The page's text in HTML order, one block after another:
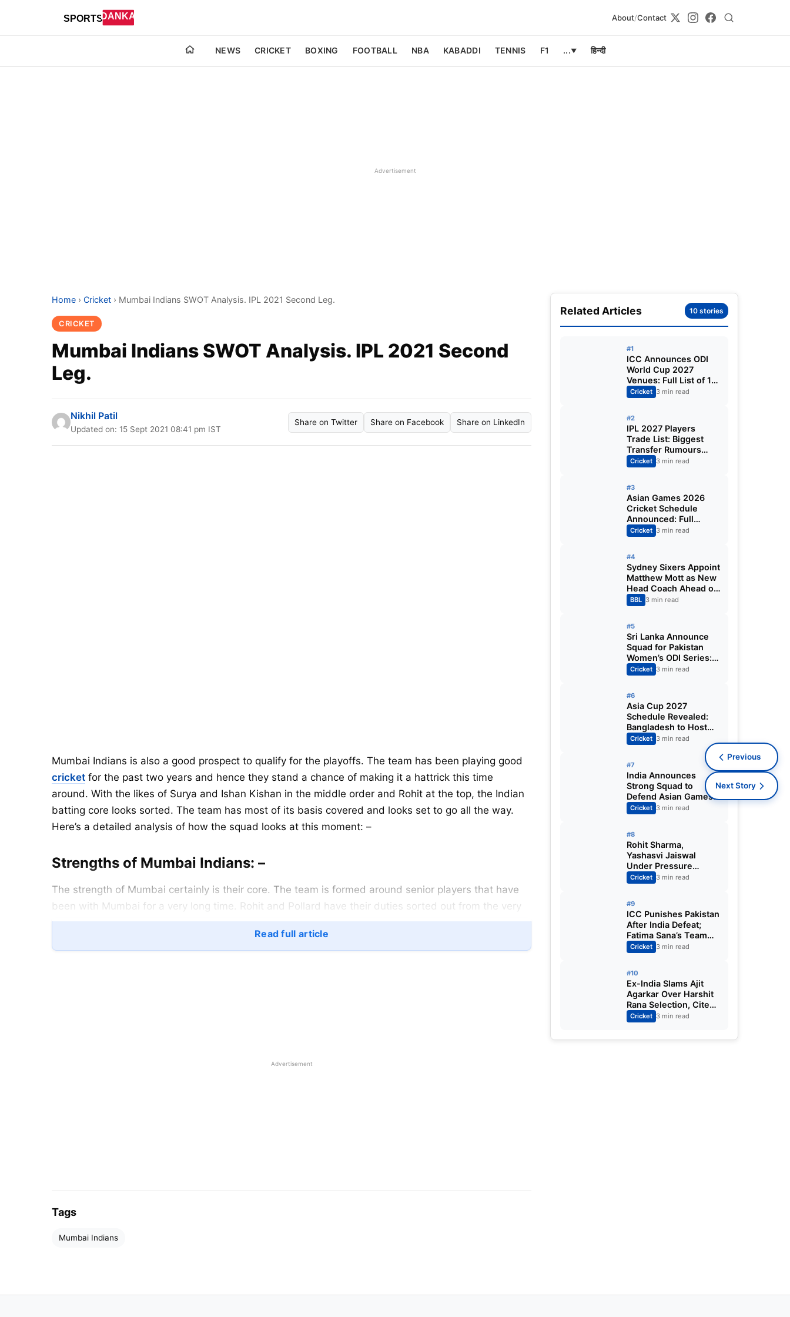
About/Contact
NEWS CRICKET BOXING FOOTBALL NBA KABADDI TENNIS F1 ...▼ हिन्दी
Advertisement
Home › Cricket › Mumbai Indians SWOT Analysis. IPL 2021 Second Leg.
CRICKET
Mumbai Indians SWOT Analysis. IPL 2021 Second
Leg.
Nikhil Patil
Updated on: 15 Sept 2021 08:41 pm IST
Share on Twitter Share on Facebook Share on LinkedIn
Mumbai Indians is also a good prospect to qualify for the playoffs. The team has been playing good
cricket for the past two years and hence they stand a chance of making it a hattrick this time
around. With the likes of Surya and Ishan Kishan in the middle order and Rohit at the top, the Indian
batting core looks sorted. The team has most of its basis covered and looks set to go all the way.
Here’s a detailed analysis of how the squad looks at this moment: –
Strengths of Mumbai Indians: –
The strength of Mumbai certainly is their core. The team is formed around senior players that have
been with Mumbai for a very long time. Rohit and Pollard have their duties sorted out from the very
beginning. To complement these, there is a good set of batsmen around. Surya and Kishan help to
keep the scoring in check while Quinton holds the line-up together. Hardik and Krunal, the boys from
Read full article
Advertisement
Tags
Mumbai Indians
Related Articles 10 stories
#1
ICC Announces ODI
World Cup 2027
Venues: Full List of 12
Stadiums Across
South Africa,
Cricket 3 min read
#2
IPL 2027 Players
Trade List: Biggest
Transfer Rumours
Ahead of the New
Season
Cricket 3 min read
#3
Asian Games 2026
Cricket Schedule
Announced: Full
Fixtures, Venues,
Teams & Key Dates
Cricket 3 min read
#4
Sydney Sixers Appoint
Matthew Mott as New
Head Coach Ahead of
Big Bash League
2026-27
BBL 3 min read
#5
Sri Lanka Announce
Squad for Pakistan
Women’s ODI Series:
Chamari Athapaththu
Leads Strong 15-
Cricket 3 min read
#6
Asia Cup 2027
Schedule Revealed:
Bangladesh to Host
ODI Tournament
Ahead of World Cup
Cricket 3 min read
#7
India Announces
Strong Squad to
Defend Asian Games
Women’s Cricket Gold;
Harmanpreet Kaur to
Cricket 3 min read
#8
Rohit Sharma,
Yashasvi Jaiswal
Under Pressure
Ahead of England
Squad Call as India
ODI Sweep
Cricket 3 min read
#9
ICC Punishes Pakistan
After India Defeat;
Fatima Sana’s Team
Fined for Slow Over-
Rate in Women’s T20
Cricket 3 min read
#10
Ex-India Slams Ajit
Agarkar Over Harshit
Rana Selection, Cites
Shami, Rohit Sharma
and Virat Kohli
Cricket 3 min read
Previous
Next Story